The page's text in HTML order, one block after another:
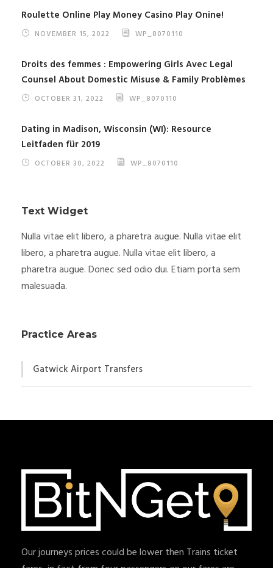
Roulette Online Play Money Casino Play Onine!
NOVEMBER 15, 2022 WP_8070110
Droits des femmes : Empowering Girls Avec Legal
Counsel About Domestic Misuse & Family Problèmes
OCTOBER 31, 2022 WP_8070110
Dating in Madison, Wisconsin (WI): Resource
Leitfaden für 2019
OCTOBER 30, 2022 WP_8070110
Text Widget
Nulla vitae elit libero, a pharetra augue. Nulla vitae elit
libero, a pharetra augue. Nulla vitae elit libero, a
pharetra augue. Donec sed odio dui. Etiam porta sem
malesuada.
Practice Areas
Gatwick Airport Transfers
Our journeys prices could be lower then Trains ticket